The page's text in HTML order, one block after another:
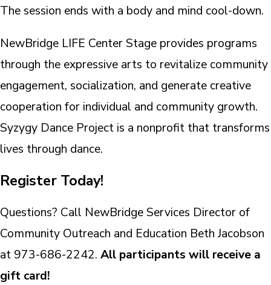
The session ends with a body and mind cool-down.
NewBridge LIFE Center Stage provides programs
through the expressive arts to revitalize community
engagement, socialization, and generate creative
cooperation for individual and community growth.
Syzygy Dance Project is a nonprofit that transforms
lives through dance.
Register Today!
Questions? Call NewBridge Services Director of
Community Outreach and Education Beth Jacobson
at 973-686-2242. All participants will receive a
gift card!